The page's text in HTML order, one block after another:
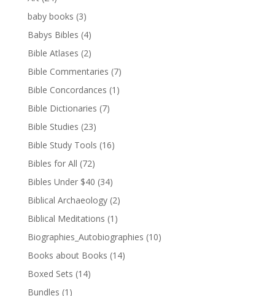
baby books (3)
Babys Bibles (4)
Bible Atlases (2)
Bible Commentaries (7)
Bible Concordances (1)
Bible Dictionaries (7)
Bible Studies (23)
Bible Study Tools (16)
Bibles for All (72)
Bibles Under $40 (34)
Biblical Archaeology (2)
Biblical Meditations (1)
Biographies_Autobiographies (10)
Books about Books (14)
Boxed Sets (14)
Bundles (1)